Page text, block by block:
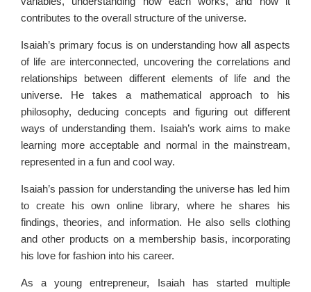
contributes to the overall structure of the universe.
Isaiah’s primary focus is on understanding how all aspects
of life are interconnected, uncovering the correlations and
relationships between different elements of life and the
universe. He takes a mathematical approach to his
philosophy, deducing concepts and figuring out different
ways of understanding them. Isaiah’s work aims to make
learning more acceptable and normal in the mainstream,
represented in a fun and cool way.
Isaiah’s passion for understanding the universe has led him
to create his own online library, where he shares his
findings, theories, and information. He also sells clothing
and other products on a membership basis, incorporating
his love for fashion into his career.
As a young entrepreneur, Isaiah has started multiple